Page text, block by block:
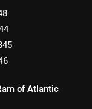
of Atlantic